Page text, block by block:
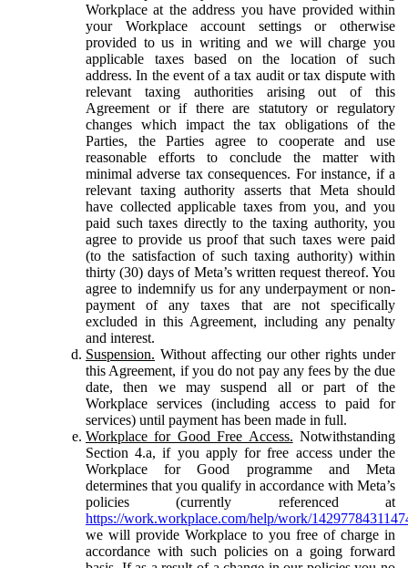
Workplace at the address you have provided within
your Workplace account settings or otherwise
provided to us in writing and we will charge you
applicable taxes based on the location of such
address. In the event of a tax audit or tax dispute with
relevant taxing authorities arising out of this
Agreement or if there are statutory or regulatory
changes which impact the tax obligations of the
Parties, the Parties agree to cooperate and use
reasonable efforts to conclude the matter with
minimal adverse tax consequences. For instance, if a
relevant taxing authority asserts that Meta should
have collected applicable taxes from you, and you
paid such taxes directly to the taxing authority, you
agree to provide us proof that such taxes were paid
(to the satisfaction of such taxing authority) within
thirty (30) days of Meta’s written request thereof. You
agree to indemnify us for any underpayment or non-
payment of any taxes that are not specifically
excluded in this Agreement, including any penalty
and interest.
Suspension. Without affecting our other rights under
this Agreement, if you do not pay any fees by the due
date, then we may suspend all or part of the
Workplace services (including access to paid for
services) until payment has been made in full.
Workplace for Good Free Access. Notwithstanding
Section 4.a, if you apply for free access under the
Workplace for Good programme and Meta
determines that you qualify in accordance with Meta’s
policies (currently referenced at
https://work.workplace.com/help/work/
we will provide Workplace to you free of charge in
accordance with such policies on a going forward